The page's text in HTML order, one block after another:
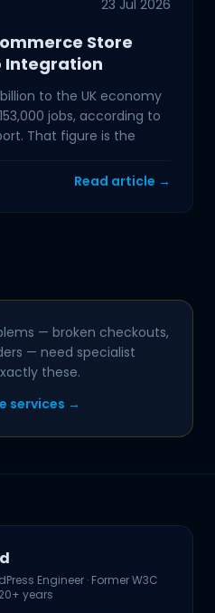
23 Jul 2026
Store
Integration
to the UK economy
jobs, according to
That figure is the
Read article →
— broken checkouts,
— need specialist
these.
services →
Engineer · Former W3C
years